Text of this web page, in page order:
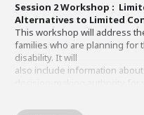
Session 2 Workshop :
Alternatives to Limited
This workshop will address
families who are planning for
disability. It will
also include information
of Regional Center in making